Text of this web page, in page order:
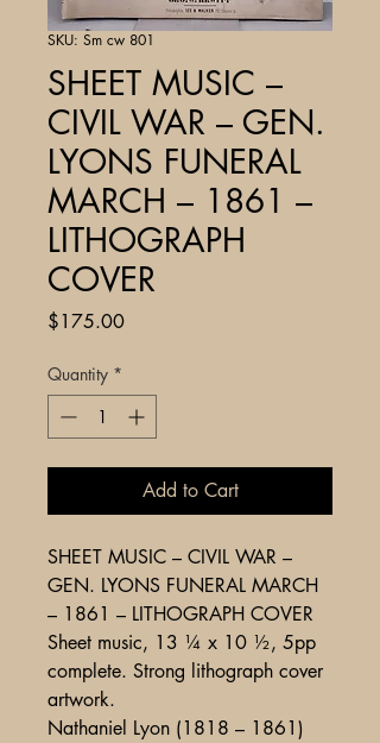
SKU: Sm cw 801
SHEET MUSIC –
CIVIL WAR – GEN.
LYONS FUNERAL
MARCH – 1861 –
LITHOGRAPH
COVER
$175.00Price
Quantity *
Add to Cart
SHEET MUSIC – CIVIL WAR –
GEN. LYONS FUNERAL MARCH
– 1861 – LITHOGRAPH COVER
Sheet music, 13 ¼ x 10 ½, 5pp
complete. Strong lithograph cover
artwork.
Nathaniel Lyon (1818 – 1861)